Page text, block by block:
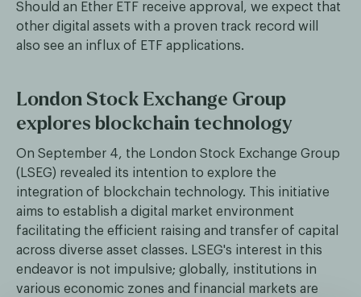
Should an Ether ETF receive approval, we expect that
other digital assets with a proven track record will
also see an influx of ETF applications.
London Stock Exchange Group
explores blockchain technology
On September 4, the London Stock Exchange Group
(LSEG) revealed its intention to explore the
integration of blockchain technology. This initiative
aims to establish a digital market environment
facilitating the efficient raising and transfer of capital
across diverse asset classes. LSEG's interest in this
endeavor is not impulsive; globally, institutions in
various economic zones and financial markets are